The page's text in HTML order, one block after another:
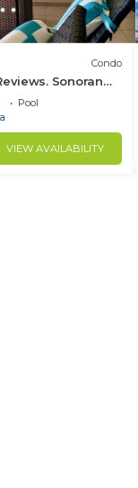
Condo
Sonoran
Mexico.
Pool
VIEW AVAILABILITY